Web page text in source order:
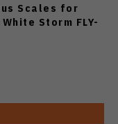
Scales for
Storm FLY-